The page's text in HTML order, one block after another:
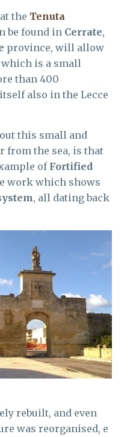
the Tenuta
be found in Cerrate,
province, will allow
which is a small
than 400
also in the Lecce
this small and
from the sea, is that
of Fortified
work which shows
, all dating back
rebuilt, and even
was reorganised, e